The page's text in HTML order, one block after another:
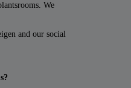
We
and our social